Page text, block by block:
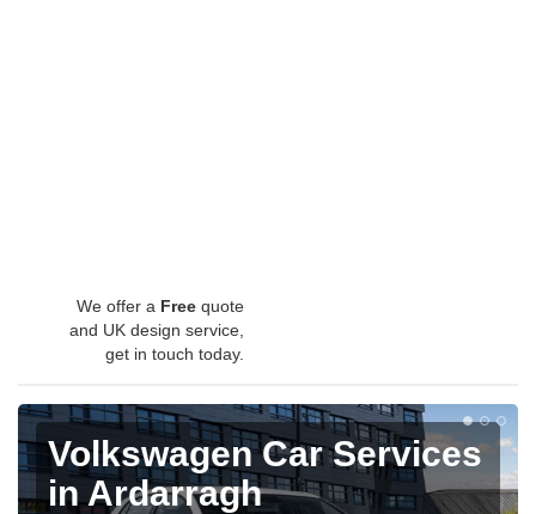
We offer a Free quote
and UK design service,
get in touch today.
Volkswagen Car Services
in Ardarragh